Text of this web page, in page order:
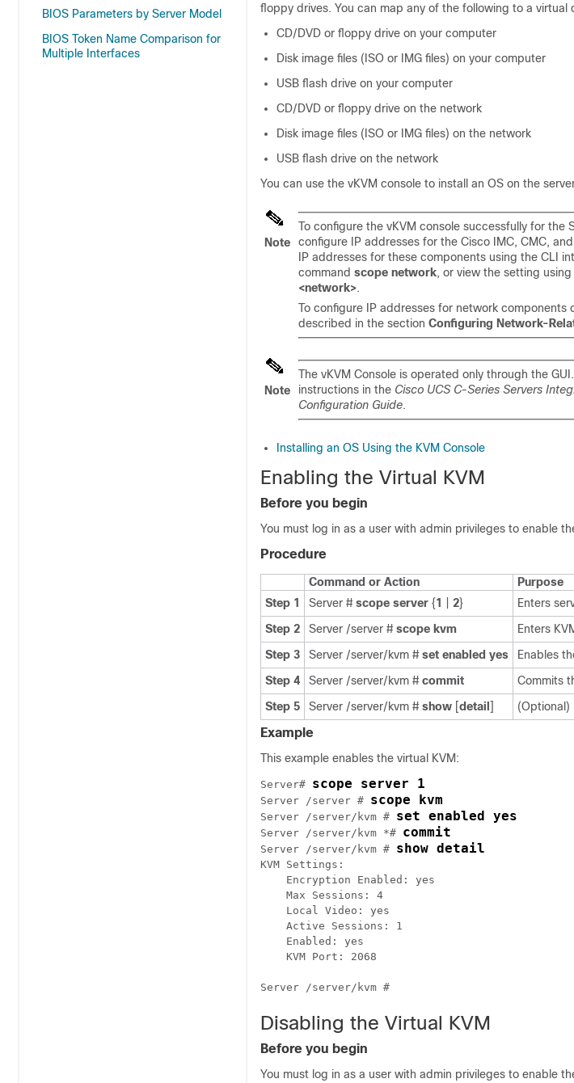
BIOS Parameters by Server Model
BIOS Token Name Comparison for
Multiple Interfaces
floppy drives. You can map any of the following to a virtual
CD/DVD or floppy drive on your computer
Disk image files (ISO or IMG files) on your computer
USB flash drive on your computer
CD/DVD or floppy drive on the network
Disk image files (ISO or IMG files) on the network
USB flash drive on the network
You can use the vKVM console to install an OS on the
Note
To configure the vKVM console successfully for the
configure IP addresses for the Cisco IMC, CMC,
IP addresses for these components using the CLI
command scope network, or view the setting using
<network>.
To configure IP addresses for network
described in the section Configuring Network-
Note
The vKVM Console is operated only through the
instructions in the Cisco UCS C-Series Servers
Configuration Guide.
Installing an OS Using the KVM Console
Enabling the Virtual KVM
Before you begin
You must log in as a user with admin privileges to enable
Procedure
Command or Action
Purpose
Step 1
Server # scope server {1 2}
Enters
Step 2
Server /server # scope kvm
Enters
Step 3
Server /server/kvm # set enabled yes
Enables
Step 4
Server /server/kvm # commit
Commits
Step 5
Server /server/kvm # show [detail ] (Optional)
Example
This example enables the virtual KVM:
Server# scope server 1
Server /server # scope kvm
Server /server/kvm # set enabled yes
Server /server/kvm *# commit
Server /server/kvm # show detail
KVM Settings:
    Encryption Enabled: yes
    Max Sessions: 4
    Local Video: yes
    Active Sessions: 1
    Enabled: yes
    KVM Port: 2068
Disabling the Virtual KVM
Before you begin
You must log in as a user with admin privileges to enable